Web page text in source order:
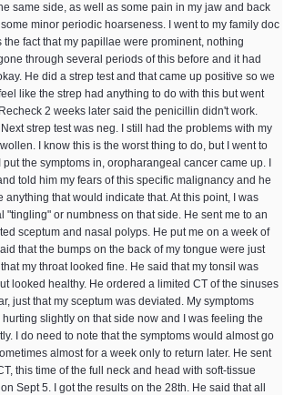
same side, as well as some pain in my jaw and back
minor periodic hoarseness. I went to my family doc
fact that my papillae were prominent, nothing
through several periods of this before and it had
He did a strep test and that came up positive so we
like the strep had anything to do with this but went
2 weeks later said the penicillin didn't work.
strep test was neg. I still had the problems with my
I know this is the worst thing to do, but I went to
the symptoms in, oropharangeal cancer came up. I
told him my fears of this specific malignancy and he
anything that would indicate that. At this point, I was
"tingling" or numbness on that side. He sent me to an
sceptum and nasal polyps. He put me on a week of
that the bumps on the back of my tongue were just
my throat looked fine. He said that my tonsil was
looked healthy. He ordered a limited CT of the sinuses
just that my sceptum was deviated. My symptoms
slightly on that side now and I was feeling the
I do need to note that the symptoms would almost go
almost for a week only to return later. He sent
this time of the full neck and head with soft-tissue
Sept 5. I got the results on the 28th. He said that all